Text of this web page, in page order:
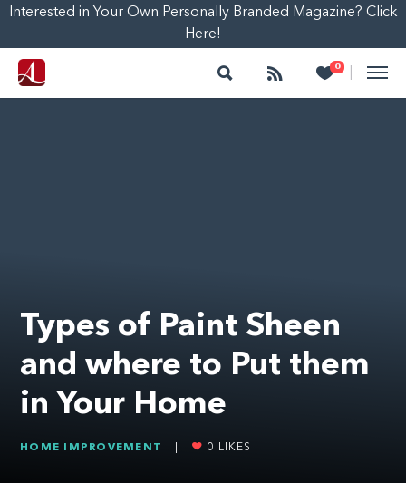
Interested in Your Own Personally Branded Magazine? Click
Here!
Search Follow 0
Heart
Types of Paint Sheen
and where to Put them
in Your Home
HOME IMPROVEMENT 0 LIKES